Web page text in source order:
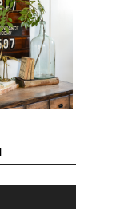
REMOVE
PAINT
BRASS